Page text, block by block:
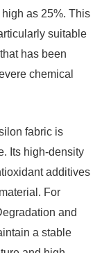
as 25%. This
suitable
has been
chemical
fabric is
Its high-density
additives
For
and
a stable